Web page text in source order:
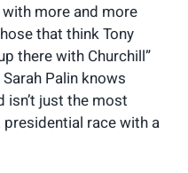
more and more
that think Tony
there with Churchill”
Palin knows
isn’t just the most
race with a